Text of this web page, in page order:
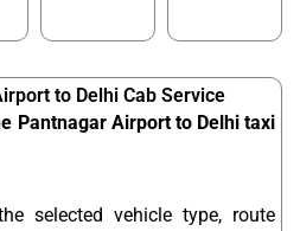
to Delhi Cab Service
Pantnagar Airport to Delhi taxi
selected vehicle type, route